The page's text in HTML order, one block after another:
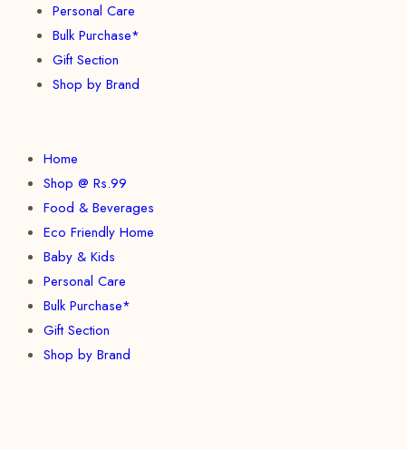
Personal Care
Bulk Purchase*
Gift Section
Shop by Brand
Home
Shop @ Rs.99
Food & Beverages
Eco Friendly Home
Baby & Kids
Personal Care
Bulk Purchase*
Gift Section
Shop by Brand